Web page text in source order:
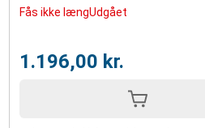
Fås ikke længUdgået
1.196,00 kr.